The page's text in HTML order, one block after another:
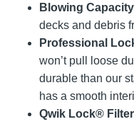
Blowing Capacity
decks and debris
Professional
won’t pull loose
durable than our
has a smooth
Qwik Lock®